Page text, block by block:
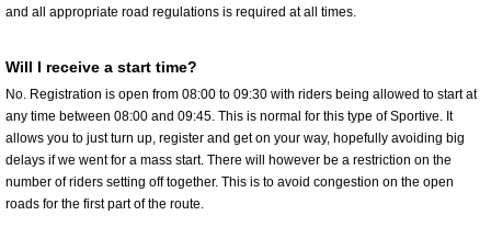
and all appropriate road regulations is required at all times.
Will I receive a start time?
No. Registration is open from 08:00 to 09:30 with riders being allowed to start at
any time between 08:00 and 09:45. This is normal for this type of Sportive. It
allows you to just turn up, register and get on your way, hopefully avoiding big
delays if we went for a mass start. There will however be a restriction on the
number of riders setting off together. This is to avoid congestion on the open
roads for the first part of the route.